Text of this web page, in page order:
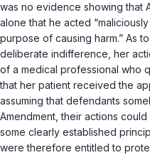
was no evidence showing that
alone that he acted
purpose of causing harm.” As
deliberate indifference, her
of a medical professional who
that her patient received the
assuming that defendants
Amendment, their actions
some clearly established
were therefore entitled to